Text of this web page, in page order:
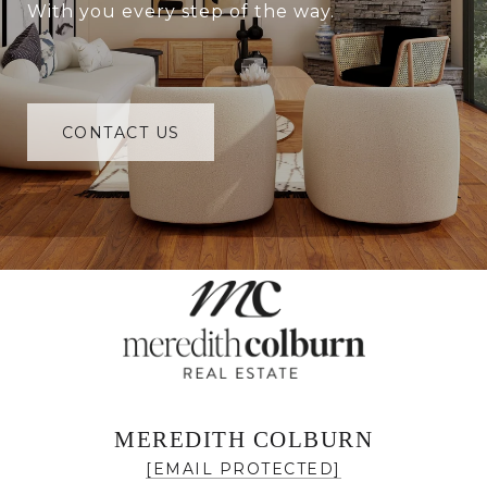
With you every step of the way.
CONTACT US
MEREDITH COLBURN
[EMAIL PROTECTED]